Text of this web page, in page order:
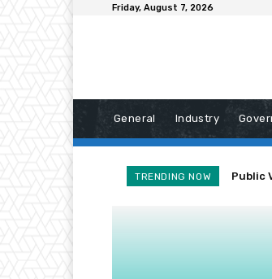
Friday, August 7, 2026
General Industry
TRENDING NOW Public